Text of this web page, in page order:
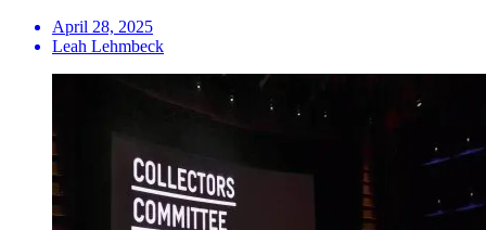
April 28, 2025
Leah Lehmbeck